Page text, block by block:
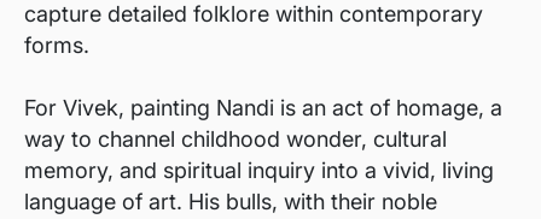
capture detailed folklore within contemporary
forms.
For Vivek, painting Nandi is an act of homage, a
way to channel childhood wonder, cultural
memory, and spiritual inquiry into a vivid, living
language of art. His bulls, with their noble